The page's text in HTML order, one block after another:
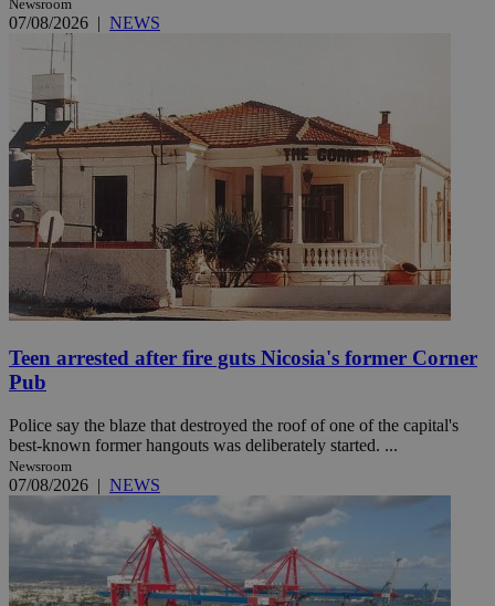
Newsroom
07/08/2026 | NEWS
Teen arrested after fire guts Nicosia's former Corner
Pub
Police say the blaze that destroyed the roof of one of the capital's
best-known former hangouts was deliberately started. ...
Newsroom
07/08/2026 | NEWS